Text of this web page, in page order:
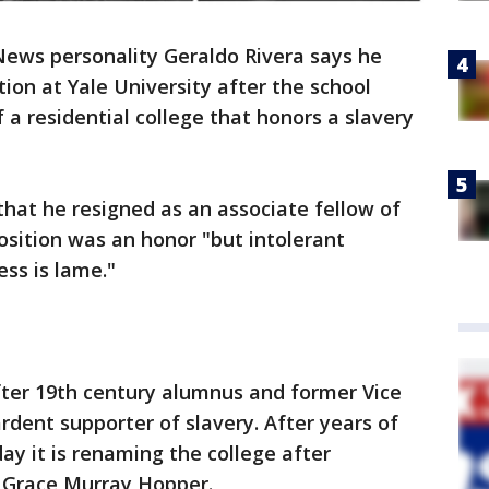
personality Geraldo Rivera says he
at Yale University after the school
residential college that honors a slavery
he resigned as an associate fellow of
was an honor "but intolerant
is lame."
19th century alumnus and former Vice
supporter of slavery. After years of
it is renaming the college after
Murray Hopper.